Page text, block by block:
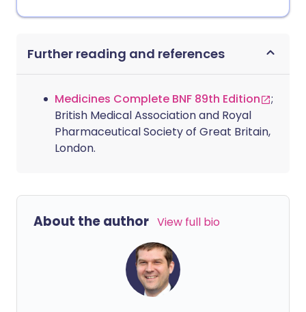
Further reading and references
Medicines Complete BNF 89th Edition
;
British Medical Association and Royal
Pharmaceutical Society of Great Britain,
London.
About the author View full bio